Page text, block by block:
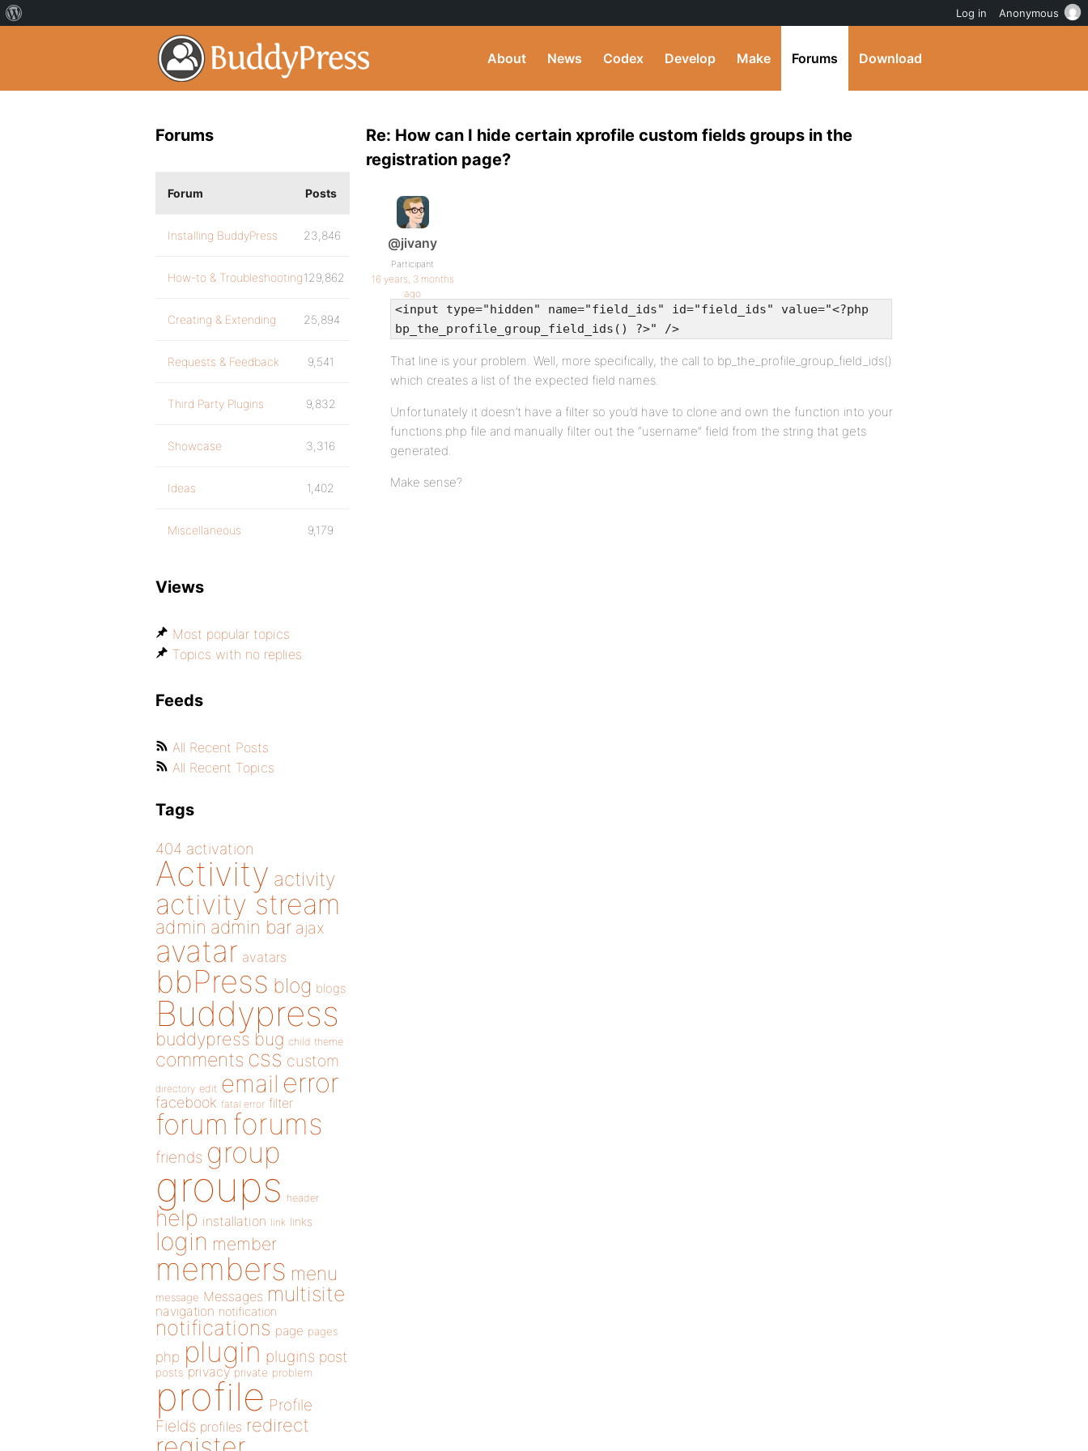
About News Codex Develop Make Forums Download
Re: How can I hide certain xprofile custom fields groups in the
registration page?
@jivany
Participant
16 years, 3 months
ago
<input type="hidden" name="field_ids" id="field_ids" value="<?php
bp_the_profile_group_field_ids() ?>" />
That line is your problem. Well, more specifically, the call to bp_the_profile_group_field_ids()
which creates a list of the expected field names.
Unfortunately it doesn’t have a filter so you’d have to clone and own the function into your
functions.php file and manually filter out the “username” field from the string that gets
generated.
Make sense?
Forums
Forum Posts
Installing BuddyPress 23,846
How-to & Troubleshooting129,862
Creating & Extending 25,894
Requests & Feedback 9,541
Third Party Plugins 9,832
Showcase 3,316
Ideas 1,402
Miscellaneous 9,179
Views
Most popular topics
Topics with no replies
Feeds
All Recent Posts
All Recent Topics
Tags
404 activation
Activity activity
activity stream
admin admin bar ajax
avatar avatars
bbPress blog blogs
Buddypress
buddypress bug child theme
comments css custom
directory edit email error
facebook fatal error filter
forum forums
friends group
groups header
help installation link links
login member
members menu
message Messages multisite
navigation notification
notifications page pages
php plugin plugins post
posts privacy private problem
profile Profile
Fields profiles redirect
Log in Anonymous